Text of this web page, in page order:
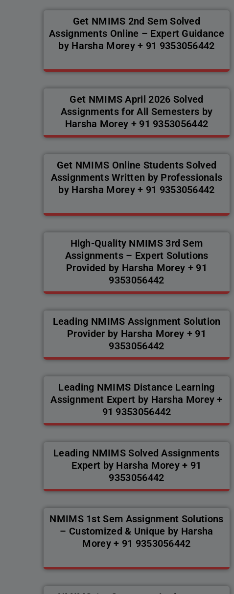
Get NMIMS 2nd Sem Solved
Assignments Online – Expert Guidance
by Harsha Morey + 91 9353056442
Get NMIMS April 2026 Solved
Assignments for All Semesters by
Harsha Morey + 91 9353056442
Get NMIMS Online Students Solved
Assignments Written by Professionals
by Harsha Morey + 91 9353056442
High-Quality NMIMS 3rd Sem
Assignments – Expert Solutions
Provided by Harsha Morey + 91
9353056442
Leading NMIMS Assignment Solution
Provider by Harsha Morey + 91
9353056442
Leading NMIMS Distance Learning
Assignment Expert by Harsha Morey +
91 9353056442
Leading NMIMS Solved Assignments
Expert by Harsha Morey + 91
9353056442
NMIMS 1st Sem Assignment Solutions
– Customized & Unique by Harsha
Morey + 91 9353056442